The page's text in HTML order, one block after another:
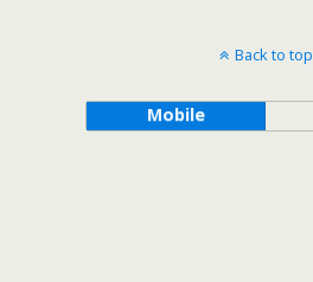
Back to top
Mobile